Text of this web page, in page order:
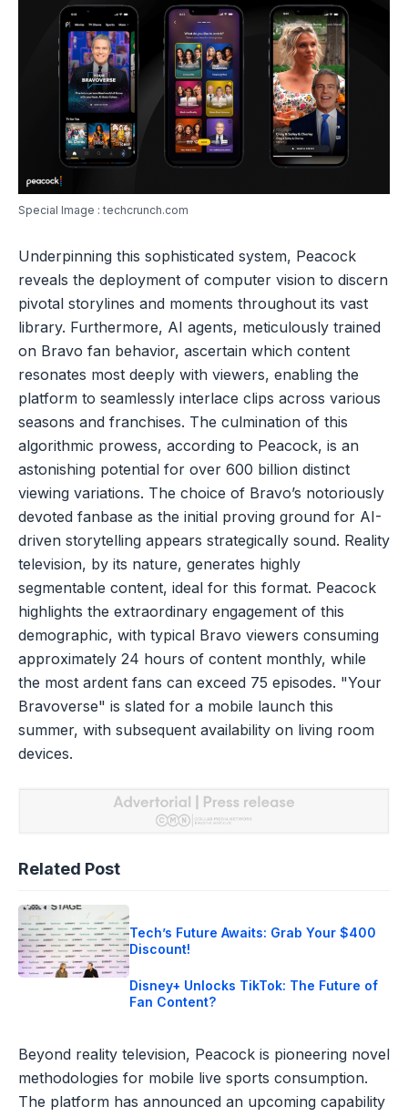
Special Image : techcrunch.com
Underpinning this sophisticated system, Peacock
reveals the deployment of computer vision to discern
pivotal storylines and moments throughout its vast
library. Furthermore, AI agents, meticulously trained
on Bravo fan behavior, ascertain which content
resonates most deeply with viewers, enabling the
platform to seamlessly interlace clips across various
seasons and franchises. The culmination of this
algorithmic prowess, according to Peacock, is an
astonishing potential for over 600 billion distinct
viewing variations. The choice of Bravo’s notoriously
devoted fanbase as the initial proving ground for AI-
driven storytelling appears strategically sound. Reality
television, by its nature, generates highly
segmentable content, ideal for this format. Peacock
highlights the extraordinary engagement of this
demographic, with typical Bravo viewers consuming
approximately 24 hours of content monthly, while
the most ardent fans can exceed 75 episodes. "Your
Bravoverse" is slated for a mobile launch this
summer, with subsequent availability on living room
devices.
Related Post
Tech’s Future Awaits: Grab Your $400
Discount!
Disney+ Unlocks TikTok: The Future of
Fan Content?
Beyond reality television, Peacock is pioneering novel
methodologies for mobile live sports consumption.
The platform has announced an upcoming capability